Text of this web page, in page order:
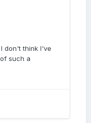
don't think I've
such a